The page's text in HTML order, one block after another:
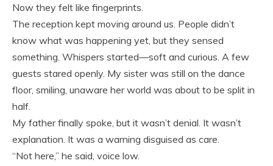
Now they felt like fingerprints.
The reception kept moving around us. People didn’t
know what was happening yet, but they sensed
something. Whispers started—soft and curious. A few
guests stared openly. My sister was still on the dance
floor, smiling, unaware her world was about to be split in
half.
My father finally spoke, but it wasn’t denial. It wasn’t
explanation. It was a warning disguised as care.
“Not here,” he said, voice low.